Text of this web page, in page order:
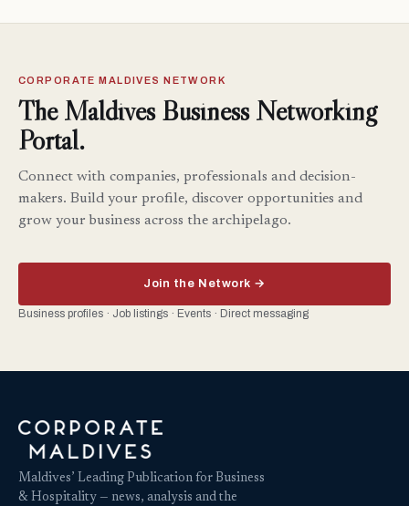
CORPORATE MALDIVES NETWORK
The Maldives Business Networking
Portal.
Connect with companies, professionals and decision-
makers. Build your profile, discover opportunities and
grow your business across the archipelago.
Join the Network →
Business profiles · Job listings · Events · Direct messaging
Maldives’ Leading Publication for Business
& Hospitality — news, analysis and the